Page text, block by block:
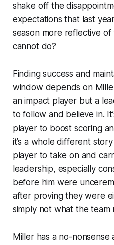
shake off the
expectations that last
season more reflective of
cannot do?
Finding success and
window depends on
an impact player but a
to follow and believe in.
player to boost scoring
it’s a whole different
player to take on and
leadership, especially
before him were
after proving they were
simply not what the team
Miller has a no-nonsense